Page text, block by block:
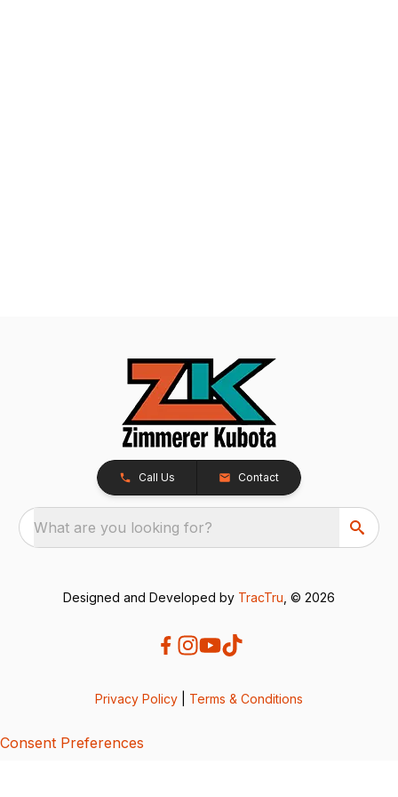
Call Us Contact
What are you looking for?
Designed and Developed by TracTru , © 2026
Privacy Policy Terms & Conditions
Consent Preferences